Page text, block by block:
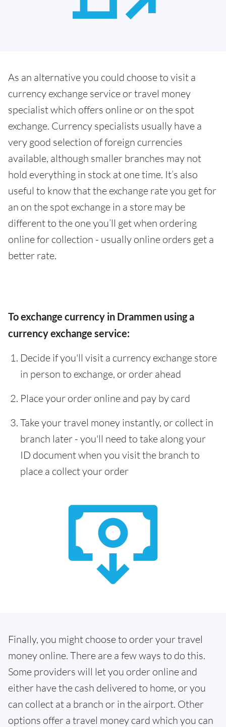
As an alternative you could choose to visit a
currency exchange service or travel money
specialist which offers online or on the spot
exchange. Currency specialists usually have a
very good selection of foreign currencies
available, although smaller branches may not
hold everything in stock at one time. It’s also
useful to know that the exchange rate you get for
an on the spot exchange in a store may be
different to the one you’ll get when ordering
online for collection - usually online orders get a
better rate.
To exchange currency in Drammen using a
currency exchange service:
Decide if you'll visit a currency exchange store
in person to exchange, or order ahead
Place your order online and pay by card
Take your travel money instantly, or collect in
branch later - you'll need to take along your
ID document when you visit the branch to
place a collect your order
Finally, you might choose to order your travel
money online. There are a few ways to do this.
Some providers will let you order online and
either have the cash delivered to home, or you
can collect at a branch or in the airport. Other
options offer a travel money card which you can